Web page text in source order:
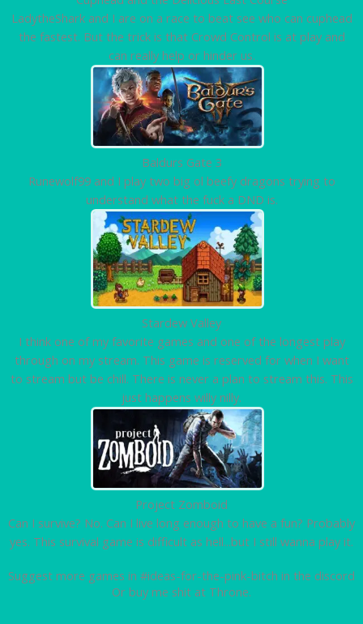
LadytheShark and I are on a race to beat see who can cuphead
the fastest. But the trick is that Crowd Control is at play and
can really help or hinder us.
Baldurs Gate 3
Runewolf99 and I play two big ol beefy dragons trying to
understand what the fuck a DND is.
Stardew Valley
I think one of my favorite games and one of the longest play
through on my stream. This game is reserved for when I want
to stream but be chill. There is never a plan to stream this. This
just happens willy nilly.
Project Zomboid
Can I survive? No. Can I live long enough to have a fun? Probably
yes. This survival game is difficult as hell...but I still wanna play it.
Suggest more games in #ideas-for-the-pink-bitch in the discord
Or buy me shit at Throne.